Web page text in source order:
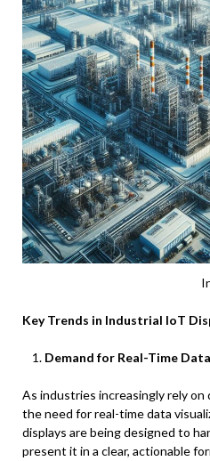
Industrial loT
Key Trends in Industrial IoT
Demand for Real-Time
As industries increasingly rely on
the need for real-time data
displays are being designed to
present it in a clear, actionable